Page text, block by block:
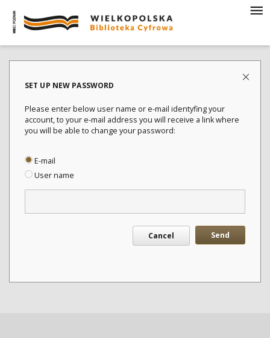
SET UP NEW PASSWORD
Please enter below user name or e-mail identyfing your
account, to your e-mail address you will receive a link where
you will be able to change your password:
E-mail
User name
Cancel Send